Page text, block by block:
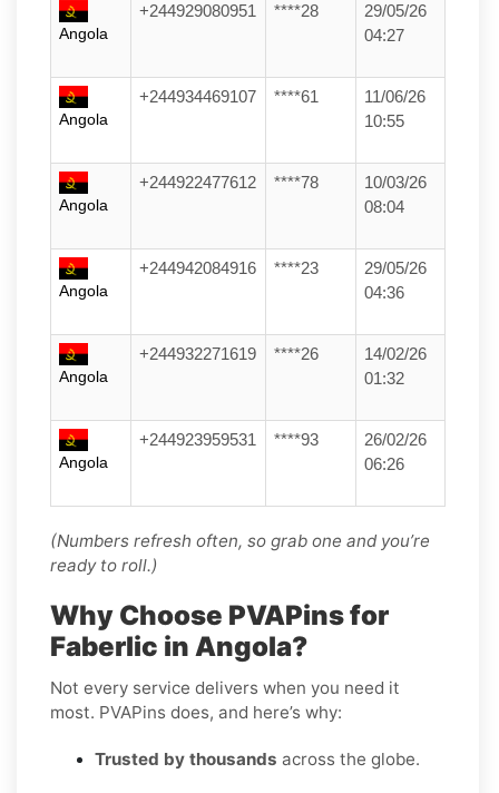
Angola
+244929080951 ****28
29/05/26
04:27
Angola
+244934469107 ****61
11/06/26
10:55
Angola
+244922477612 ****78
10/03/26
08:04
Angola
+244942084916 ****23
29/05/26
04:36
Angola
+244932271619 ****26
14/02/26
01:32
Angola
+244923959531 ****93
26/02/26
06:26
(Numbers refresh often, so grab one and you’re
ready to roll.)
Why Choose PVAPins for
Faberlic in Angola?
Not every service delivers when you need it
most. PVAPins does, and here’s why:
Trusted by thousands across the globe.